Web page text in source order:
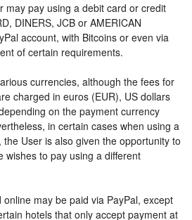
may pay using a debit card or credit
DINERS, JCB or AMERICAN
account, with Bitcoins or even via
of certain requirements.
currencies, although the fees for
charged in euros (EUR), US dollars
on the payment currency
in certain cases when using a
User is also given the opportunity to
wishes to pay using a different
may be paid via PayPal, except
hotels that only accept payment at